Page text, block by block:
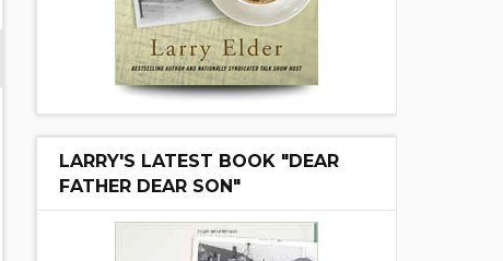
LARRY'S LATEST BOOK "DEAR
FATHER DEAR SON"